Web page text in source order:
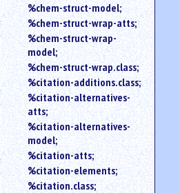
%chem-struct-model;
%chem-struct-wrap-atts;
%chem-struct-wrap-
model;
%chem-struct-wrap.class;
%citation-additions.class;
%citation-alternatives-
atts;
%citation-alternatives-
model;
%citation-atts;
%citation-elements;
%citation.class;